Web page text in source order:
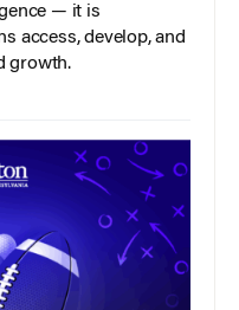
— it is
access, develop, and
growth.